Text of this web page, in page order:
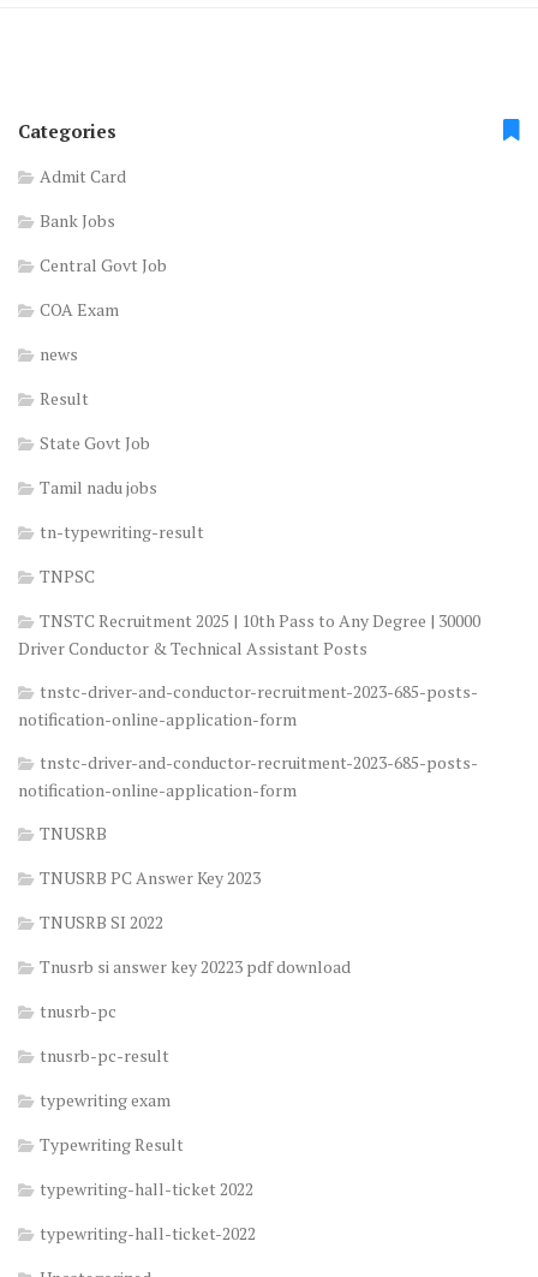
Categories
Admit Card
Bank Jobs
Central Govt Job
COA Exam
news
Result
State Govt Job
Tamil nadu jobs
tn-typewriting-result
TNPSC
TNSTC Recruitment 2025 | 10th Pass to Any Degree | 30000
Driver Conductor & Technical Assistant Posts
tnstc-driver-and-conductor-recruitment-2023-685-posts-
notification-online-application-form
tnstc-driver-and-conductor-recruitment-2023-685-posts-
notification-online-application-form
TNUSRB
TNUSRB PC Answer Key 2023
TNUSRB SI 2022
Tnusrb si answer key 20223 pdf download
tnusrb-pc
tnusrb-pc-result
typewriting exam
Typewriting Result
typewriting-hall-ticket 2022
typewriting-hall-ticket-2022